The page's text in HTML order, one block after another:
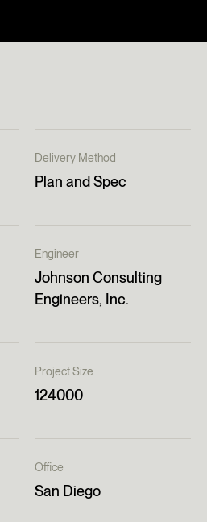
Delivery Method
Plan and Spec
Engineer
Johnson Consulting
Engineers, Inc.
Project Size
124000
Office
San Diego